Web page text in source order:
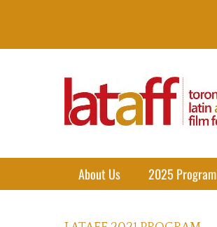
Lataff
Primary Menu
Skip
to
About Us 2025 Program